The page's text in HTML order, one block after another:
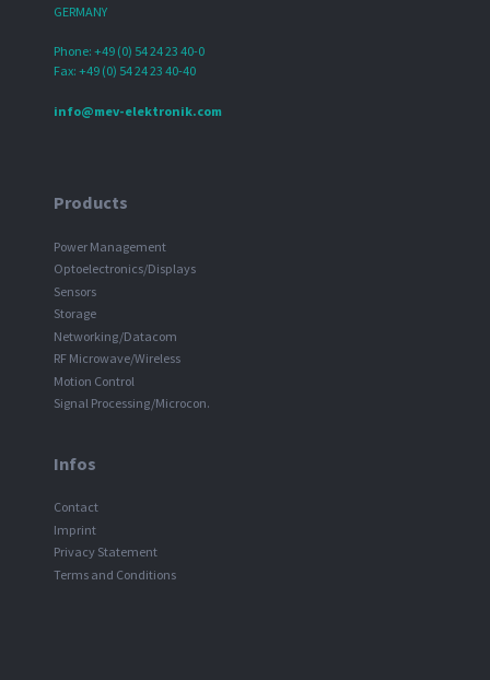
GERMANY
Phone: +49 (0) 54 24 23 40-0
Fax: +49 (0) 54 24 23 40-40
info@mev-elektronik.com
Products
Power Management
Optoelectronics/Displays
Sensors
Storage
Networking/Datacom
RF Microwave/Wireless
Motion Control
Signal Processing/Microcon.
Infos
Contact
Imprint
Privacy Statement
Terms and Conditions